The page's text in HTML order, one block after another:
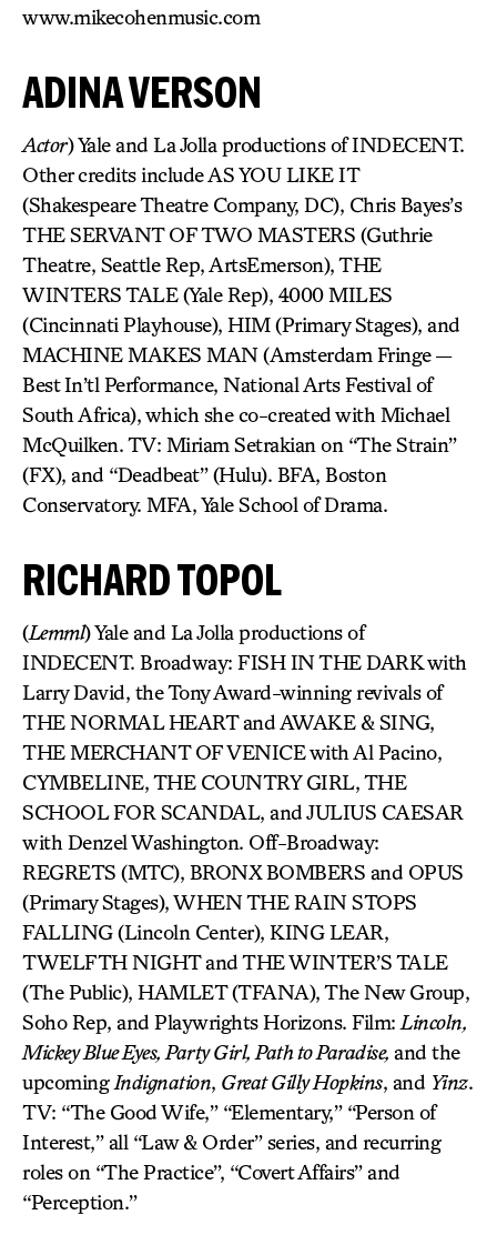
www.mikecohenmusic.com
ADINA VERSON
Actor) Yale and La Jolla productions of INDECENT.
Other credits include AS YOU LIKE IT
(Shakespeare Theatre Company, DC), Chris Bayes’s
THE SERVANT OF TWO MASTERS (Guthrie
Theatre, Seattle Rep, ArtsEmerson), THE
WINTERS TALE (Yale Rep), 4000 MILES
(Cincinnati Playhouse), HIM (Primary Stages), and
MACHINE MAKES MAN (Amsterdam Fringe —
Best In’tl Performance, National Arts Festival of
South Africa), which she co-created with Michael
McQuilken. TV: Miriam Setrakian on “The Strain”
(FX), and “Deadbeat” (Hulu). BFA, Boston
Conservatory. MFA, Yale School of Drama.
RICHARD TOPOL
(Lemml) Yale and La Jolla productions of
INDECENT. Broadway: FISH IN THE DARK with
Larry David, the Tony Award-winning revivals of
THE NORMAL HEART and AWAKE & SING,
THE MERCHANT OF VENICE with Al Pacino,
CYMBELINE, THE COUNTRY GIRL, THE
SCHOOL FOR SCANDAL, and JULIUS CAESAR
with Denzel Washington. Off-Broadway:
REGRETS (MTC), BRONX BOMBERS and OPUS
(Primary Stages), WHEN THE RAIN STOPS
FALLING (Lincoln Center), KING LEAR,
TWELFTH NIGHT and THE WINTER’S TALE
(The Public), HAMLET (TFANA), The New Group,
Soho Rep, and Playwrights Horizons. Film: Lincoln,
Mickey Blue Eyes, Party Girl, Path to Paradise, and the
upcoming Indignation, Great Gilly Hopkins, and Yinz.
TV: “The Good Wife,” “Elementary,” “Person of
Interest,” all “Law & Order” series, and recurring
roles on “The Practice”, “Covert Affairs” and
“Perception.”